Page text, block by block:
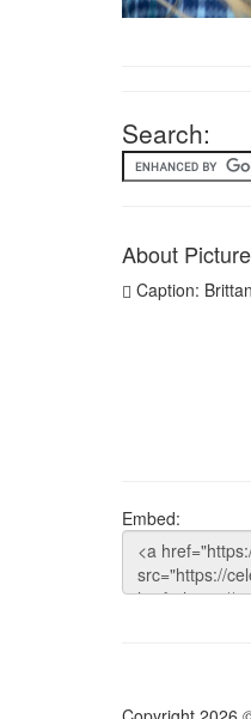
Search:
About Picture
Caption:
Embed: